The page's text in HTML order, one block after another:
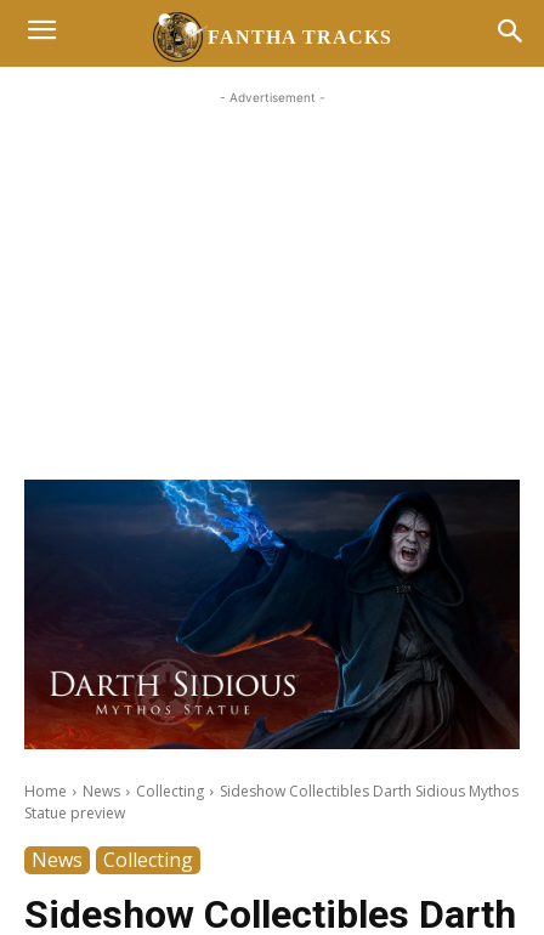
FANTHA TRACKS
- Advertisement -
Home News Collecting
Sideshow Collectibles Darth Sidious Mythos
Statue preview
News Collecting
Sideshow Collectibles Darth